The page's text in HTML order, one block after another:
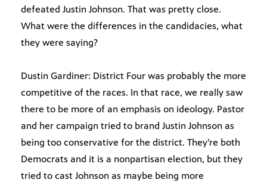
defeated Justin Johnson. That was pretty close.
What were the differences in the candidacies, what
they were saying?
Dustin Gardiner: District Four was probably the more
competitive of the races. In that race, we really saw
there to be more of an emphasis on ideology. Pastor
and her campaign tried to brand Justin Johnson as
being too conservative for the district. They’re both
Democrats and it is a nonpartisan election, but they
tried to cast Johnson as maybe being more